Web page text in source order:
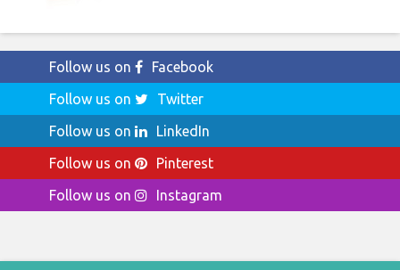
Follow us on
Facebook
Follow us on
Twitter
Follow us on
LinkedIn
Follow us on
Pinterest
Follow us on
Instagram